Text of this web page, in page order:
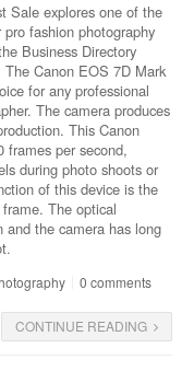
Sale explores one of the
fashion photography
Business Directory
The Canon EOS 7D Mark
for any professional
The camera produces
This Canon
frames per second,
during photo shoots or
of this device is the
The optical
and the camera has long
0 comments
CONTINUE READING